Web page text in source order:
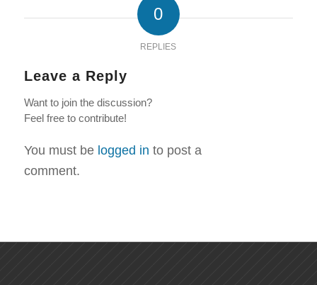
0
REPLIES
Leave a Reply
Want to join the discussion?
Feel free to contribute!
You must be logged in to post a
comment.